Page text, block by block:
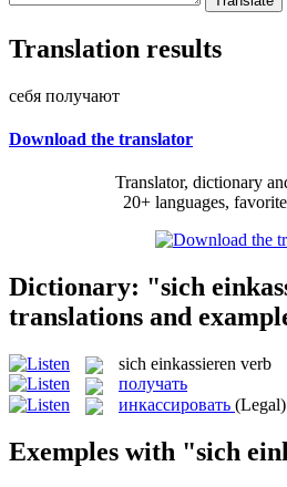
Translation results
себя получают
Download the translator
Translator, dictionary
20+ languages,
Dictionary: "sich
translations and
sich einkassieren verb
получать
инкассировать (Legal)
Exemples with "sich